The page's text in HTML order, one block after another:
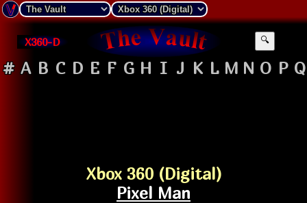
X360-D 🔍
# A B C D E F G H I J K L M N O P Q
Xbox 360 (Digital)
Pixel Man